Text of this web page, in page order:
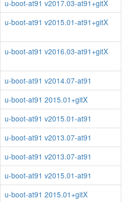
u-boot-at91 v2017.03-at91+gitX
u-boot-at91 v2015.01-at91+gitX
u-boot-at91 v2016.03-at91+gitX
u-boot-at91 v2014.07-at91
u-boot-at91 2015.01+gitX
u-boot-at91 v2015.01-at91
u-boot-at91 v2013.07-at91
u-boot-at91 v2013.07-at91
u-boot-at91 v2015.01-at91
u-boot-at91 2015.01+gitX